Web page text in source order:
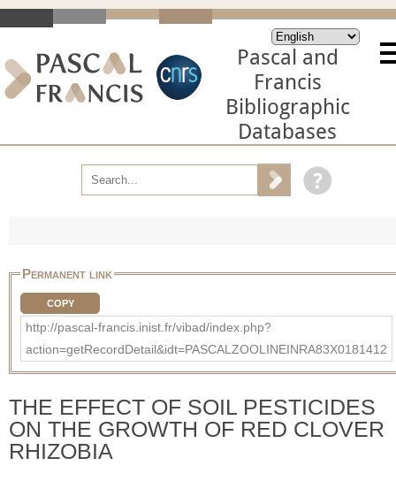
Pascal and
Francis
Bibliographic
Databases
Permanent link
COPY
http://pascal-francis.inist.fr/vibad/index.php?
action=getRecordDetail&idt=PASCALZOOLINEINRA83X0181412
THE EFFECT OF SOIL PESTICIDES
ON THE GROWTH OF RED CLOVER
RHIZOBIA